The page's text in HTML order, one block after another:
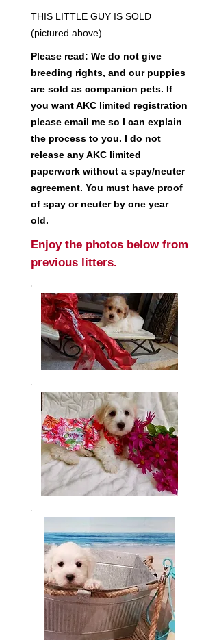
THIS LITTLE GUY IS SOLD
(pictured above).
Please read: We do not give
breeding rights, and our puppies
are sold as companion pets. If
you want AKC limited registration
please email me so I can explain
the process to you. I do not
release any AKC limited
paperwork without a spay/neuter
agreement. You must have proof
of spay or neuter by one year
old.
Enjoy the photos below from
previous litters.